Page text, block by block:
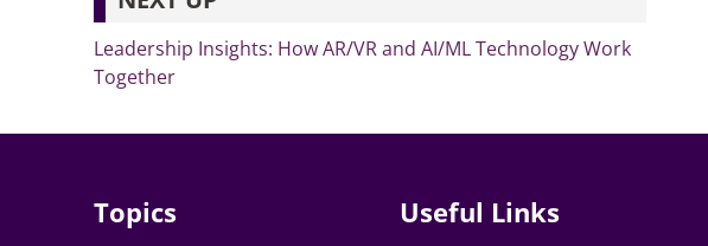
Leadership Insights: How AR/VR and AI/ML Technology Work
Together
Topics Useful Links